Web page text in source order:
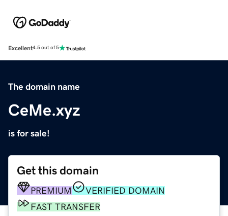
Excellent4.5 out of 5
The domain name
CeMe.xyz
is for sale!
Get this domain
PREMIUM
VERIFIED DOMAIN
FAST TRANSFER